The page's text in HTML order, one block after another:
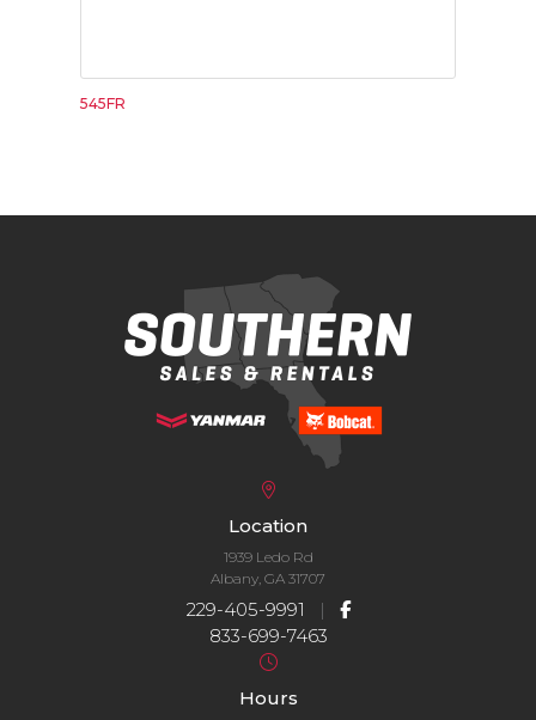
545FR
Location
1939 Ledo Rd
Albany, GA 31707
229-405-9991 |
833-699-7463
Hours